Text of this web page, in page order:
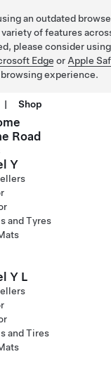
an outdated
of features
please consider using
Edge or Apple
browsing experience.
| Shop
Road
Y
and Tyres
Y L
and Tires